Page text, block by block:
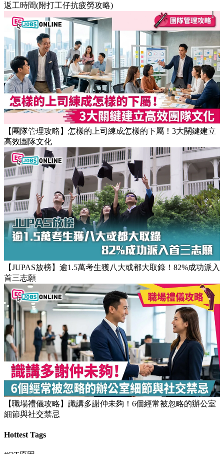
返工時間(附打工仔抗疲勞攻略)
【團隊管理攻略】怎樣的上司練成怎樣的下屬！3大關鍵建立
高效團隊文化
【JUPAS放榜】逾1.5萬考生獲八大或都大取錄！82%成功派入
首三志願
【職場禮儀攻略】識講多謝仲未夠！6個經常被忽略的辦公室
細節與社交禁忌
Hottest Tags